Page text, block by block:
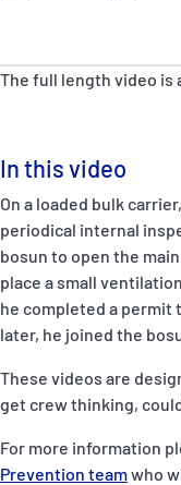
P&I
Fixed P&I
People
Rules
コンタクト
The full length video is
In this video
On a loaded bulk
periodical internal
bosun to open the
place a small
he completed a permit
later, he joined the
These videos are
get crew thinking,
For more information
Prevention teamwho